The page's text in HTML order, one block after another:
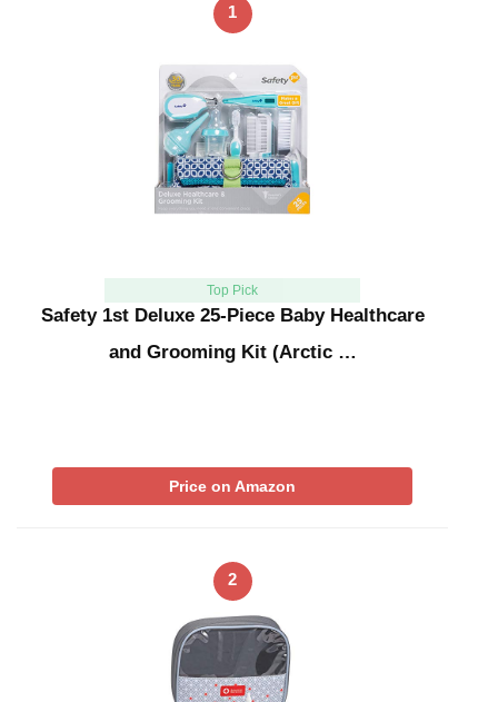
1
Top Pick
Safety 1st Deluxe 25-Piece Baby Healthcare
and Grooming Kit (Arctic …
Price on Amazon
2